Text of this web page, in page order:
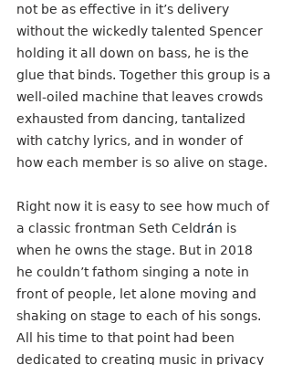
not be as effective in it’s delivery
without the wickedly talented Spencer
holding it all down on bass, he is the
glue that binds. Together this group is a
well-oiled machine that leaves crowds
exhausted from dancing, tantalized
with catchy lyrics, and in wonder of
how each member is so alive on stage.
Right now it is easy to see how much of
a classic frontman Seth Celdrán is
when he owns the stage. But in 2018
he couldn’t fathom singing a note in
front of people, let alone moving and
shaking on stage to each of his songs.
All his time to that point had been
dedicated to creating music in privacy